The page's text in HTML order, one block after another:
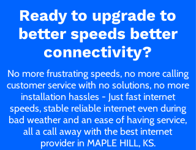
Ready to upgrade to
better speeds better
connectivity?
No more frustrating speeds, no more calling
customer service with no solutions, no more
installation hassles - Just fast internet
speeds, stable reliable internet even during
bad weather and an ease of having service,
all a call away with the best internet
provider in MAPLE HILL, KS.